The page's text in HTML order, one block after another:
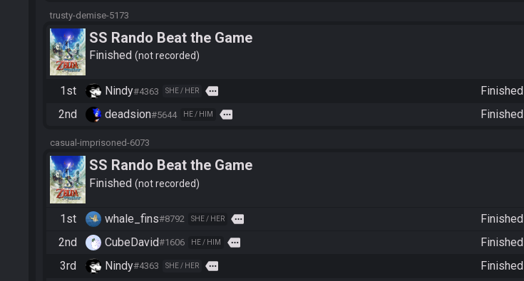
trusty-demise-5173
SS Rando Beat the Game
Finished not recorded
1st Nindy#4363 SHE / HER more Finished
2nd deadsion#5644 HE / HIM more Finished
casual-imprisoned-6073
SS Rando Beat the Game
Finished not recorded
1st whale_fins#8792 SHE / HER more Finished
2nd CubeDavid#1606 HE / HIM more Finished
3rd Nindy#4363 SHE / HER more Finished